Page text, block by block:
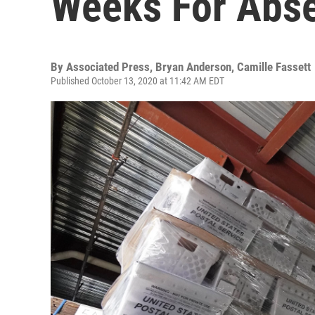
By Associated Press, Bryan Anderson, Camille Fassett
Published October 13, 2020 at 11:42 AM EDT